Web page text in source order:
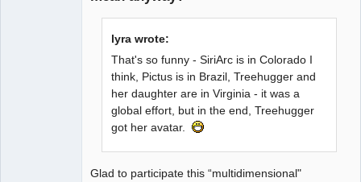
lyra wrote:
That's so funny - SiriArc is in Colorado I
think, Pictus is in Brazil, Treehugger and
her daughter are in Virginia - it was a
global effort, but in the end, Treehugger
got her avatar.
Glad to participate this “multidimensional"